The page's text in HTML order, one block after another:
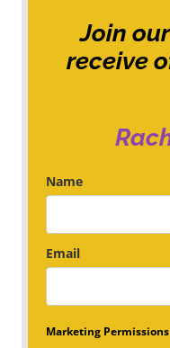
Join
receive
Name
Email
Marketing Permissions